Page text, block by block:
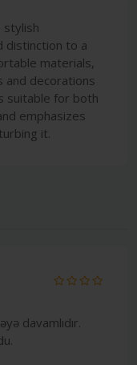
stylish
distinction to a
materials,
and decorations
suitable for both
emphasizes
it.
davamlıdır.